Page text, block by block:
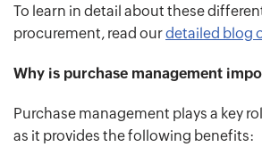
To learn in detail about these
procurement, read ourdetailed blog
Why is purchase management
Purchase management plays a key
as it provides the following benefits: